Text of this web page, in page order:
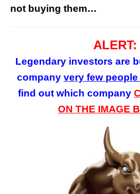
not buying them…
ALERT:
Legendary investors are
company very few people
find out which company
ON THE IMAGE